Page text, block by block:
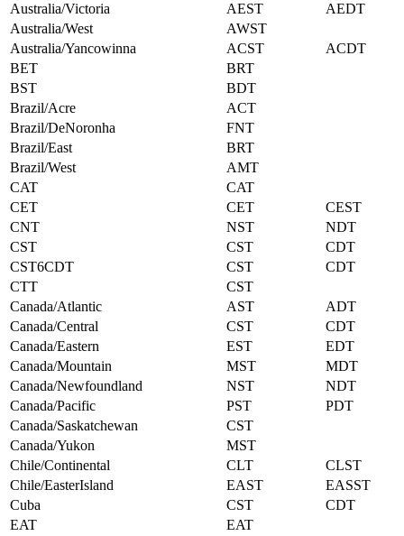
Australia/Victoria
AEST
AEDT
Australia/West
AWST
Australia/Yancowinna
ACST
ACDT
BET
BRT
BST
BDT
Brazil/Acre
ACT
Brazil/DeNoronha
FNT
Brazil/East
BRT
Brazil/West
AMT
CAT
CAT
CET
CET
CEST
CNT
NST
NDT
CST
CST
CDT
CST6CDT
CST
CDT
CTT
CST
Canada/Atlantic
AST
ADT
Canada/Central
CST
CDT
Canada/Eastern
EST
EDT
Canada/Mountain
MST
MDT
Canada/Newfoundland
NST
NDT
Canada/Pacific
PST
PDT
Canada/Saskatchewan
CST
Canada/Yukon
MST
Chile/Continental
CLT
CLST
Chile/EasterIsland
EAST
EASST
Cuba
CST
CDT
EAT
EAT